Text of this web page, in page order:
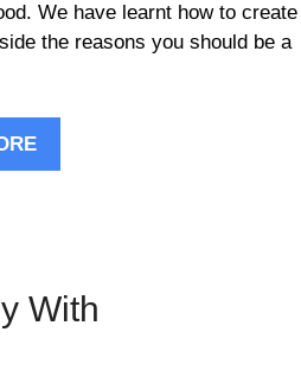
We have learnt how to create
the reasons you should be a
With